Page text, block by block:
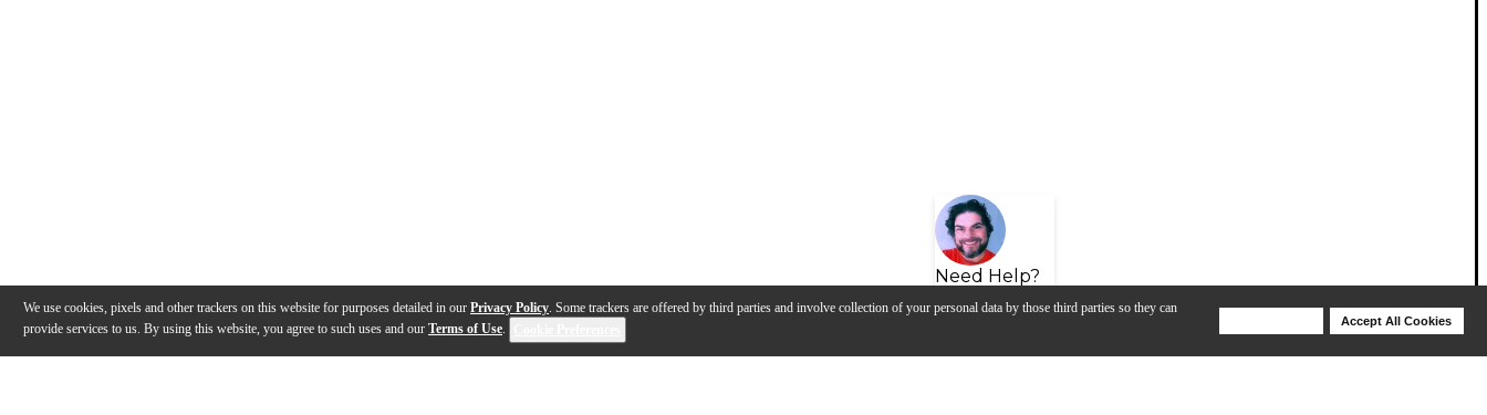
We use cookies, pixels and other trackers on this website for purposes detailed in our Privacy Policy. Some trackers are offered by third parties and involve collection of your personal data by those third parties so they can
provide services to us. By using this website, you agree to such uses and our Terms of Use.
Accept All Cookies
Need Help?